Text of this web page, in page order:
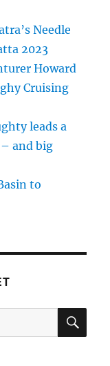
Needle
2023
Howard
Cruising
leads a
and big
to